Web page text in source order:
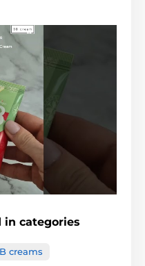
in categories
creams